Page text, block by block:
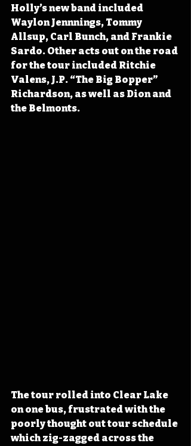
Holly’s new band included
Waylon Jennnings, Tommy
Allsup, Carl Bunch, and Frankie
Sardo. Other acts out on the road
for the tour included Ritchie
Valens, J.P. “The Big Bopper”
Richardson, as well as Dion and
the Belmonts.
The tour rolled into Clear Lake
on one bus, frustrated with the
poorly thought out tour schedule
which zig-zagged across the